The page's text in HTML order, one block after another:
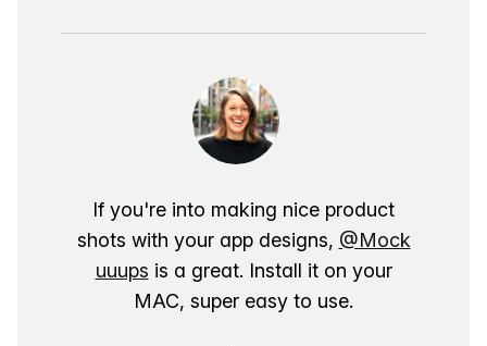
If you're into making nice product
shots with your app designs, @Mock
uuups is a great. Install it on your
MAC, super easy to use.